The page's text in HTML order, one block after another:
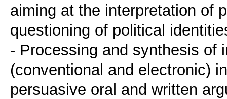
aiming at the interpretation of
questioning of political
- Processing and synthesis of
(conventional and electronic)
persuasive oral and written